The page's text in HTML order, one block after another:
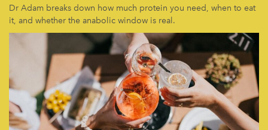
Dr Adam breaks down how much protein you need, when to eat
it, and whether the anabolic window is real.